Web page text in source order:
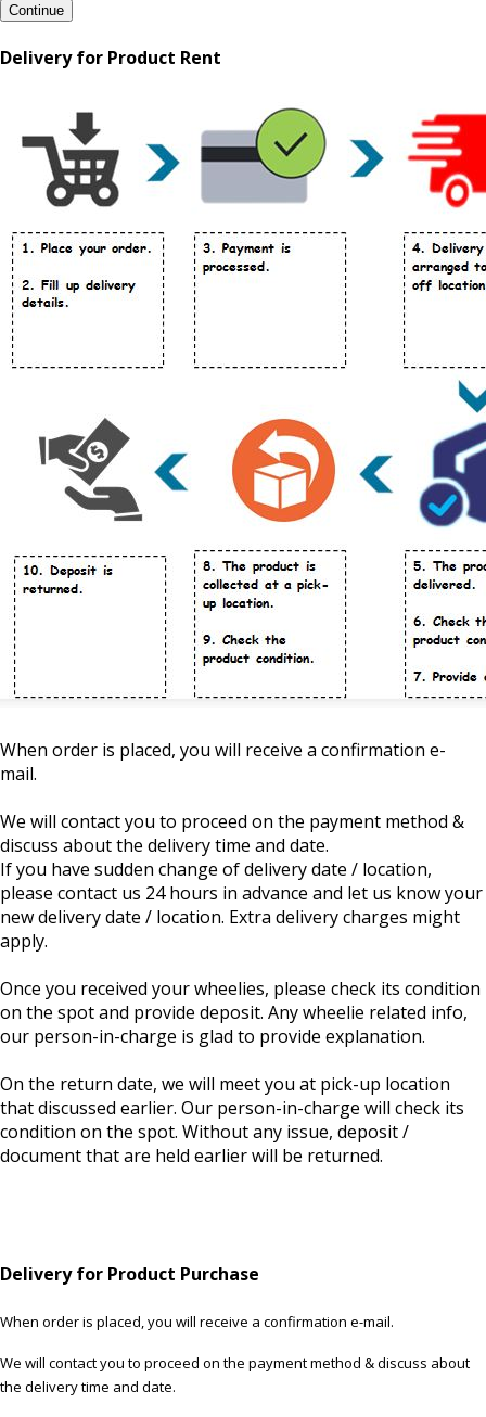
Continue
Delivery for Product Rent
When order is placed, you will receive a confirmation e-
mail.
We will contact you to proceed on the payment method &
discuss about the delivery time and date.
If you have sudden change of delivery date / location,
please contact us 24 hours in advance and let us know your
new delivery date / location. Extra delivery charges might
apply.
Once you received your wheelies, please check its condition
on the spot and provide deposit. Any wheelie related info,
our person-in-charge is glad to provide explanation.
On the return date, we will meet you at pick-up location
that discussed earlier. Our person-in-charge will check its
condition on the spot. Without any issue, deposit /
document that are held earlier will be returned.
Delivery for Product Purchase
When order is placed, you will receive a confirmation e-mail.
We will contact you to proceed on the payment method & discuss about
the delivery time and date.